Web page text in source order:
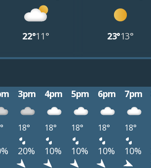
22°11° 23°13°
3pm 4pm 5pm 6pm 7pm
18° 18° 18° 18° 18°
20% 10% 10% 10% 10%